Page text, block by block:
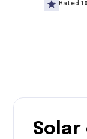
Rated
Solar